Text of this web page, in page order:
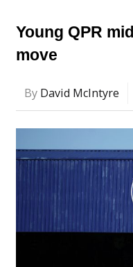
Young QPR
move
By David McIntyre